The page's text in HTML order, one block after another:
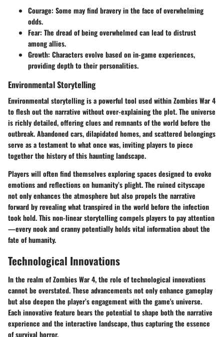
Courage: Some may find bravery in the face of overwhelming
odds.
Fear: The dread of being overwhelmed can lead to distrust
among allies.
Growth: Characters evolve based on in-game experiences,
providing depth to their personalities.
Environmental Storytelling
Environmental storytelling is a powerful tool used within Zombies War 4
to flesh out the narrative without over-explaining the plot. The universe
is richly detailed, offering clues and remnants of the world before the
outbreak. Abandoned cars, dilapidated homes, and scattered belongings
serve as a testament to what once was, inviting players to piece
together the history of this haunting landscape.
Players will often find themselves exploring spaces designed to evoke
emotions and reflections on humanity’s plight. The ruined cityscape
not only enhances the atmosphere but also propels the narrative
forward by revealing what transpired in the world before the infection
took hold. This non-linear storytelling compels players to pay attention
—every nook and cranny potentially holds vital information about the
fate of humanity.
Technological Innovations
In the realm of Zombies War 4, the role of technological innovations
cannot be overstated. These advancements not only enhance gameplay
but also deepen the player’s engagement with the game's universe.
Each innovative feature bears the potential to shape both the narrative
experience and the interactive landscape, thus capturing the essence
of survival horror.